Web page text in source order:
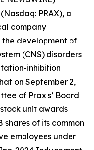
PRAX), a
company
development of
(CNS) disorders
inhibition
on September 2,
of Praxis’ Board
unit awards
of its common
employees under